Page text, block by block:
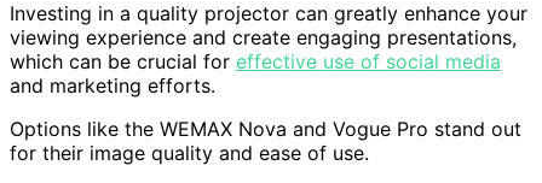
Investing in a quality projector can greatly enhance your
viewing experience and create engaging presentations,
which can be crucial for effective use of social media
and marketing efforts.
Options like the WEMAX Nova and Vogue Pro stand out
for their image quality and ease of use.